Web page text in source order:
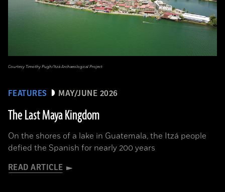
FEATURES MAY/JUNE 2026
The Last Maya Kingdom
On the shores of a lake in Guatemala, the Itzá people
defied the Spanish for nearly 200 years
READ ARTICLE
Courtesy Timothy Pugh/Itzá Archaeological Project